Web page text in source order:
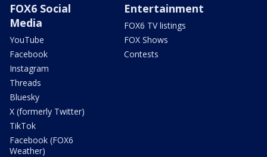
FOX6 Social
Media
YouTube
Facebook
Instagram
Threads
Bluesky
X (formerly Twitter)
TikTok
Facebook (FOX6
Weather)
Entertainment
FOX6 TV listings
FOX Shows
Contests